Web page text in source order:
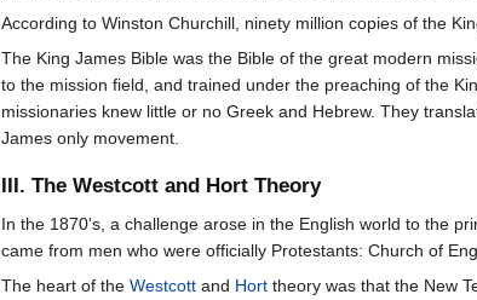
According to Winston Churchill, ninety million copies of the
The King James Bible was the Bible of the great modern
to the mission field, and trained under the preaching of the
missionaries knew little or no Greek and Hebrew. They
James only movement.
III. The Westcott and Hort Theory
In the 1870's, a challenge arose in the English world to the
came from men who were officially Protestants: Church of
The heart of the Westcott and Hort theory was that the New